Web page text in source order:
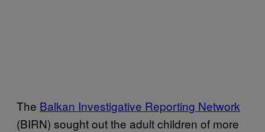
The Balkan Investigative Reporting Network
(BIRN) sought out the adult children of more